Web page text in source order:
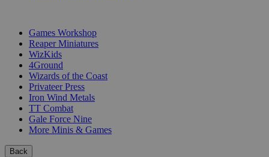
Games Workshop
Reaper Miniatures
WizKids
4Ground
Wizards of the Coast
Privateer Press
Iron Wind Metals
TT Combat
Gale Force Nine
More Minis & Games
Back